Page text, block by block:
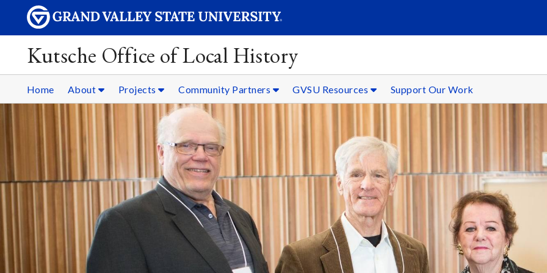
Kutsche Office of Local History
Home About Projects Community Partners GVSU Resources Support Our Work